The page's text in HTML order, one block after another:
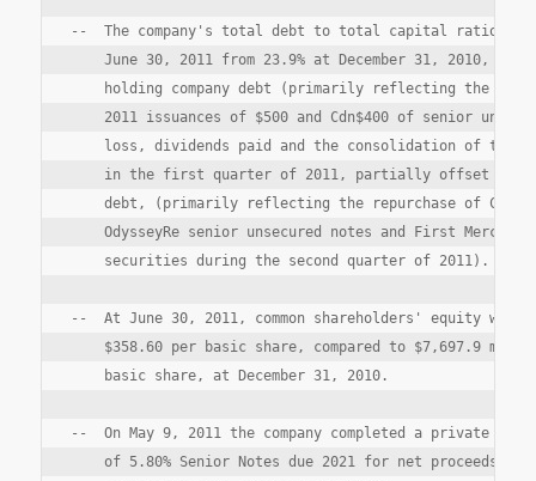
--  The company's total debt to total capital ratio
June 30, 2011 from 23.9% at December 31, 2010, as
holding company debt (primarily reflecting the
2011 issuances of $500 and Cdn$400 of senior
loss, dividends paid and the consolidation of the
in the first quarter of 2011, partially offset by
debt, (primarily reflecting the repurchase of Crum
OdysseyRe senior unsecured notes and First Mercury
    securities during the second quarter of 2011).
--  At June 30, 2011, common shareholders' equity was
$358.60 per basic share, compared to $7,697.9
    basic share, at December 31, 2010.
--  On May 9, 2011 the company completed a private
of 5.80% Senior Notes due 2021 for net proceeds